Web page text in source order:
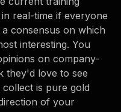
real-time if everyone
consensus on which
interesting. You
on company-
they'd love to see
is pure gold
of your